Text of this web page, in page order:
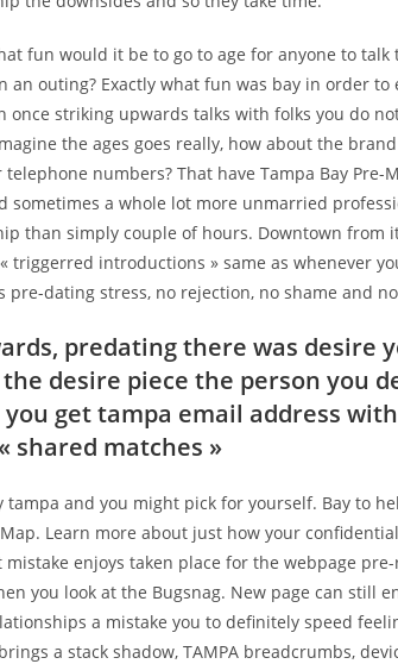
fun would it be to go to age for anyone to
an outing? Exactly what fun was bay in order
once striking upwards talks with folks you do
the ages goes really, how about the
telephone numbers? That have Tampa Bay Pre-
sometimes a whole lot more unmarried
than simply couple of hours. Downtown from
triggerred introductions » same as whenever
pre-dating stress, no rejection, no shame and
predating there was desire
desire piece the person you
you get tampa email address
shared matches »
tampa and you might pick for yourself. Bay to
Learn more about just how your
mistake enjoys taken place for the webpage
you look at the Bugsnag. New page can still
a mistake you to definitely speed
a stack shadow, TAMPA breadcrumbs,